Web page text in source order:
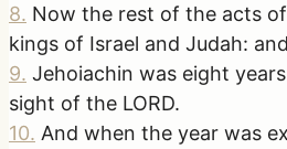
8. Now the rest of the acts
kings of Israel and Judah:
9. Jehoiachin was eight
sight of the LORD.
10. And when the year was